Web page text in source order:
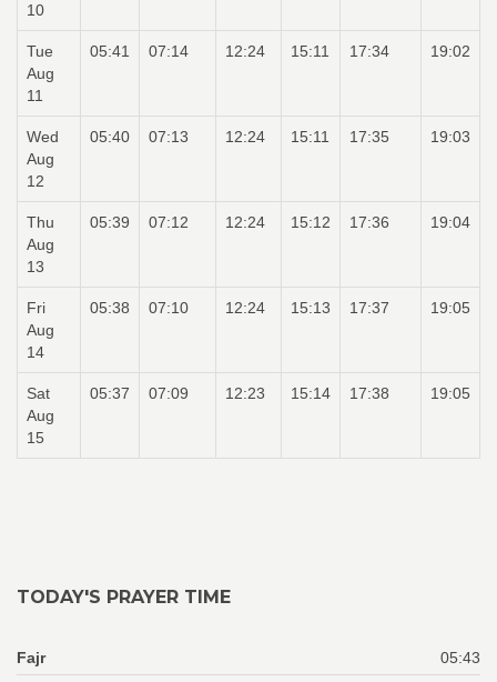
10
Tue
Aug
11
05:41 07:14 12:24 15:11 17:34 19:02
Wed
Aug
12
05:40 07:13 12:24 15:11 17:35 19:03
Thu
Aug
13
05:39 07:12 12:24 15:12 17:36 19:04
Fri
Aug
14
05:38 07:10 12:24 15:13 17:37 19:05
Sat
Aug
15
05:37 07:09 12:23 15:14 17:38 19:05
TODAY'S PRAYER TIME
Fajr
05:43